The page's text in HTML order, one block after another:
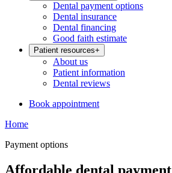
Dental payment options
Dental insurance
Dental financing
Good faith estimate
Patient resources+
About us
Patient information
Dental reviews
Book appointment
Home
Payment options